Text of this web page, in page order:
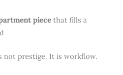
piece that fills a
not prestige. It is workflow.